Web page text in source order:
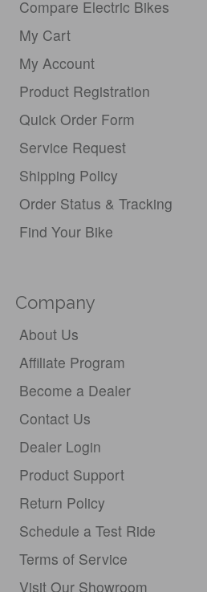
Compare Electric Bikes
My Cart
My Account
Product Registration
Quick Order Form
Service Request
Shipping Policy
Order Status & Tracking
Find Your Bike
Company
About Us
Affiliate Program
Become a Dealer
Contact Us
Dealer Login
Product Support
Return Policy
Schedule a Test Ride
Terms of Service
Visit Our Showroom